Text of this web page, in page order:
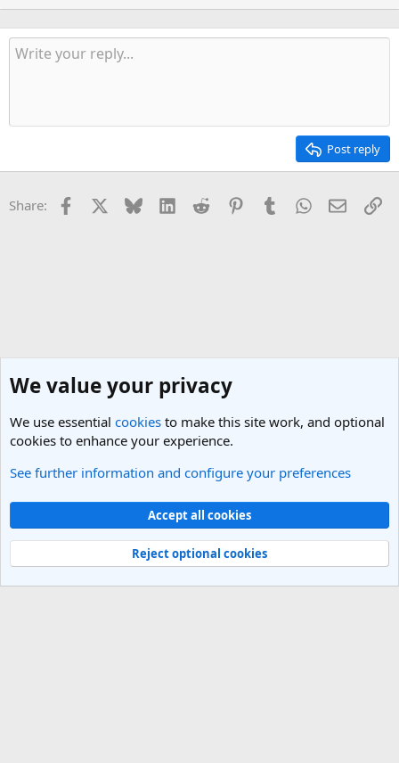
Post reply
Share: Facebook Bluesky LinkedInReddit PinterestTumblrWhatsApp
Email
Nepal Travel Forum
Light Theme
Contact us
Terms and rules Privacy policy Help
R
Community platform by XenForo® © 2010-2025 XenForo Ltd.
We value your privacy
We use essential cookies to make this site work, and optional
cookies to enhance your experience.
See further information and configure your preferences
Accept all cookies
Reject optional cookies